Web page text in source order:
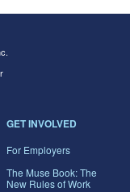
GET INVOLVED
For Employers
The Muse Book: The
New Rules of Work